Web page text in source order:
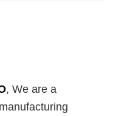
, We are a